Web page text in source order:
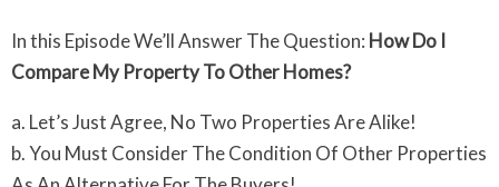
In this Episode We’ll Answer The Question: How Do I
Compare My Property To Other Homes?
a. Let’s Just Agree, No Two Properties Are Alike!
b. You Must Consider The Condition Of Other Properties